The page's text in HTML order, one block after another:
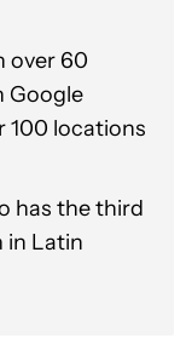
over 60
Google
100 locations
has the third
in Latin